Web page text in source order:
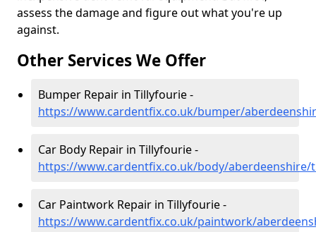
assess the damage and figure out what you're up
against.
Other Services We Offer
Bumper Repair in Tillyfourie -
https://www.cardentfix.co.uk/bumper/
Car Body Repair in Tillyfourie -
https://www.cardentfix.co.uk/body/
Car Paintwork Repair in Tillyfourie -
https://www.cardentfix.co.uk/paintwork/